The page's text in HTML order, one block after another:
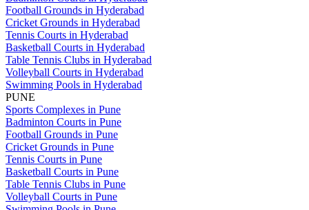
Football Grounds in Hyderabad
Cricket Grounds in Hyderabad
Tennis Courts in Hyderabad
Basketball Courts in Hyderabad
Table Tennis Clubs in Hyderabad
Volleyball Courts in Hyderabad
Swimming Pools in Hyderabad
PUNE
Sports Complexes in Pune
Badminton Courts in Pune
Football Grounds in Pune
Cricket Grounds in Pune
Tennis Courts in Pune
Basketball Courts in Pune
Table Tennis Clubs in Pune
Volleyball Courts in Pune